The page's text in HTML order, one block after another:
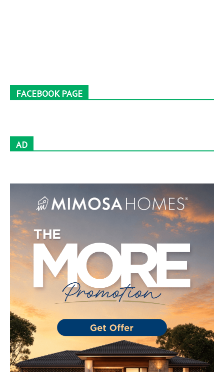
FACEBOOK PAGE
AD